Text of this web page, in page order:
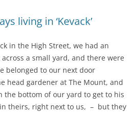
living in ‘Kevack’
in the High Street, we had an
a small yard, and there were
belonged to our next door
head gardener at The Mount, and
the bottom of our yard to get to his
theirs, right next to us, – but they